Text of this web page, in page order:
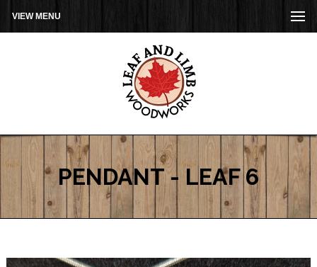
VIEW MENU
PENDANT - LEAF 6